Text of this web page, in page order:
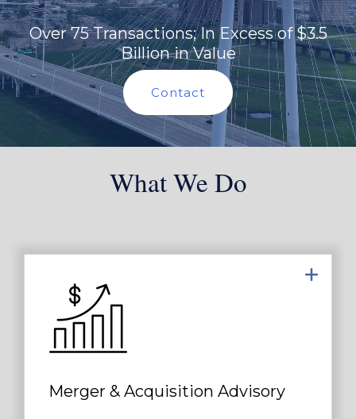
Over 75 Transactions; In Excess of $3.5
Billion in Value
Contact
What We Do
Merger & Acquisition Advisory
Applying our extensive transaction
experience as an M&A advisor, deep
industry knowledge and broad